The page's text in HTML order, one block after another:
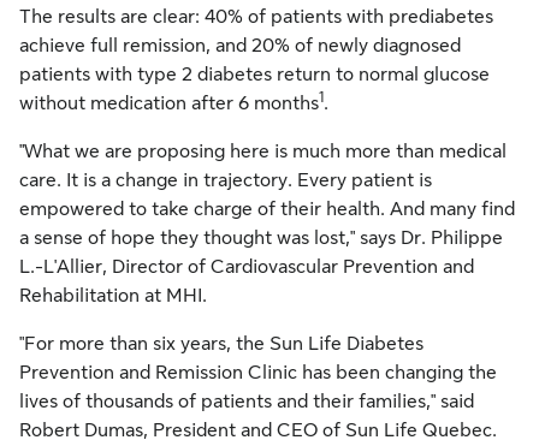
The results are clear: 40% of patients with prediabetes
achieve full remission, and 20% of newly diagnosed
patients with type 2 diabetes return to normal glucose
without medication after 6 months1.
"What we are proposing here is much more than medical
care. It is a change in trajectory. Every patient is
empowered to take charge of their health. And many find
a sense of hope they thought was lost," says Dr. Philippe
L.-L'Allier, Director of Cardiovascular Prevention and
Rehabilitation at MHI.
"For more than six years, the Sun Life Diabetes
Prevention and Remission Clinic has been changing the
lives of thousands of patients and their families," said
Robert Dumas, President and CEO of Sun Life Quebec.